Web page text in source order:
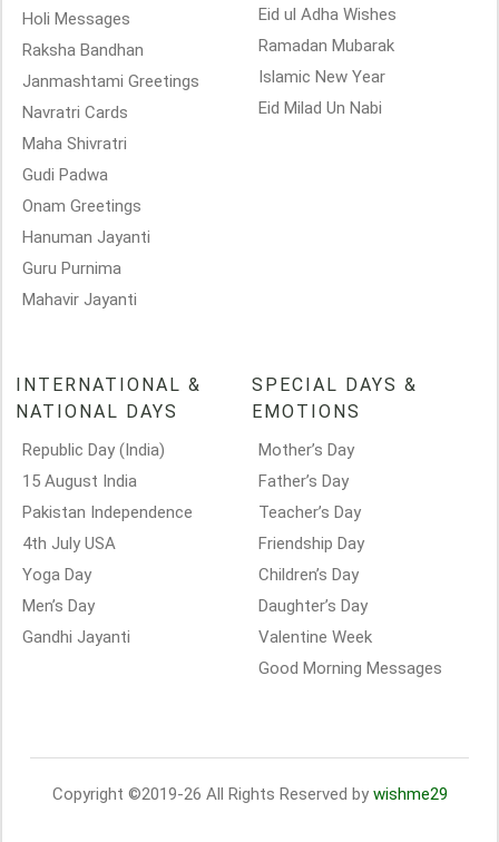
Holi Messages
Raksha Bandhan
Janmashtami Greetings
Navratri Cards
Maha Shivratri
Gudi Padwa
Onam Greetings
Hanuman Jayanti
Guru Purnima
Mahavir Jayanti
Eid ul Adha Wishes
Ramadan Mubarak
Islamic New Year
Eid Milad Un Nabi
INTERNATIONAL &
NATIONAL DAYS
Republic Day (India)
15 August India
Pakistan Independence
4th July USA
Yoga Day
Men’s Day
Gandhi Jayanti
SPECIAL DAYS &
EMOTIONS
Mother’s Day
Father’s Day
Teacher’s Day
Friendship Day
Children’s Day
Daughter’s Day
Valentine Week
Good Morning Messages
Copyright ©2019-26 All Rights Reserved by wishme29